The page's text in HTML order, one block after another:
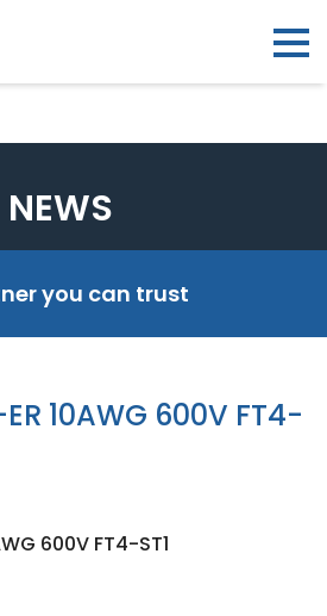
NEWS
you can trust
10AWG 600V FT4-
600V FT4-ST1